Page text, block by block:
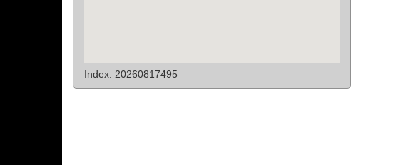
Index: 20260817495